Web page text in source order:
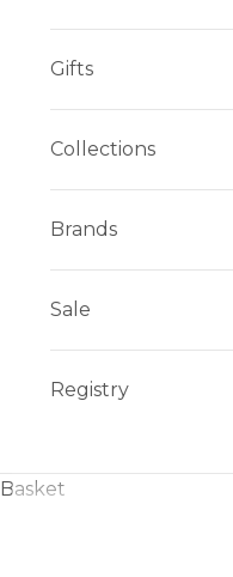
Gifts
Collections
Brands
Sale
Registry
Basket